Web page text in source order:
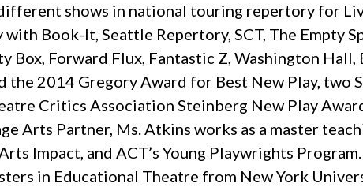
shows in national touring repertory for
Book-It, Seattle Repertory, SCT, The Empty
Box, Forward Flux, Fantastic Z, Washington
the 2014 Gregory Award for Best New Play, two
Critics Association Steinberg New Play
Arts Partner, Ms. Atkins works as a master
Impact, and ACT’s Young Playwrights
in Educational Theatre from New York